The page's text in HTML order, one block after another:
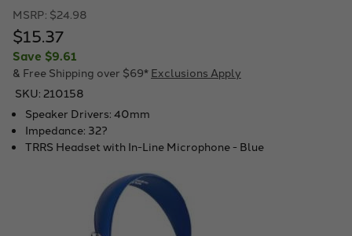
MSRP: $24.98
$15.37
Save $9.61
& Free Shipping over $69* Exclusions Apply
SKU: 210158
Speaker Drivers: 40mm
Impedance: 32?
TRRS Headset with In-Line Microphone - Blue